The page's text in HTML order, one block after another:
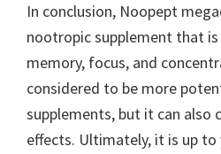
In conclusion, Noopept
nootropic supplement that
memory, focus, and
considered to be more
supplements, but it can also
effects. Ultimately, it is up